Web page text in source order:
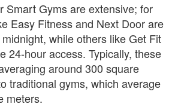
Smart Gyms are extensive; for
Easy Fitness and Next Door are
while others like Get Fit
24-hour access. Typically, these
around 300 square
traditional gyms, which average
meters.